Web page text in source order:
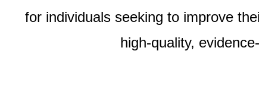
for individuals seeking to improve
high-quality,